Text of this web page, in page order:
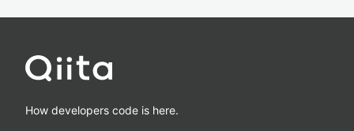
How developers code is here.